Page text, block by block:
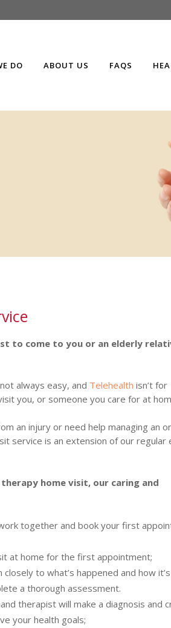
DO ABOUT US FAQS
to come to you or an elderly
always easy, and Telehealth isn’t for
you, or someone you care for at
an injury or need help managing an
service is an extension of our regular
home visit, our caring and
together and book your first
at home for the first appointment;
to what’s happened and how it’s
a thorough assessment.
therapist will make a diagnosis and
your health goals;